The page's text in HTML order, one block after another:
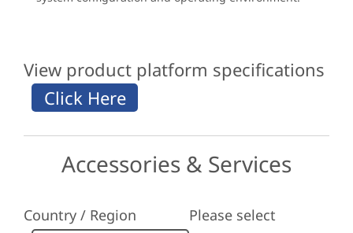
View product platform specifications
Accessories & Services
Country / Region
Please select